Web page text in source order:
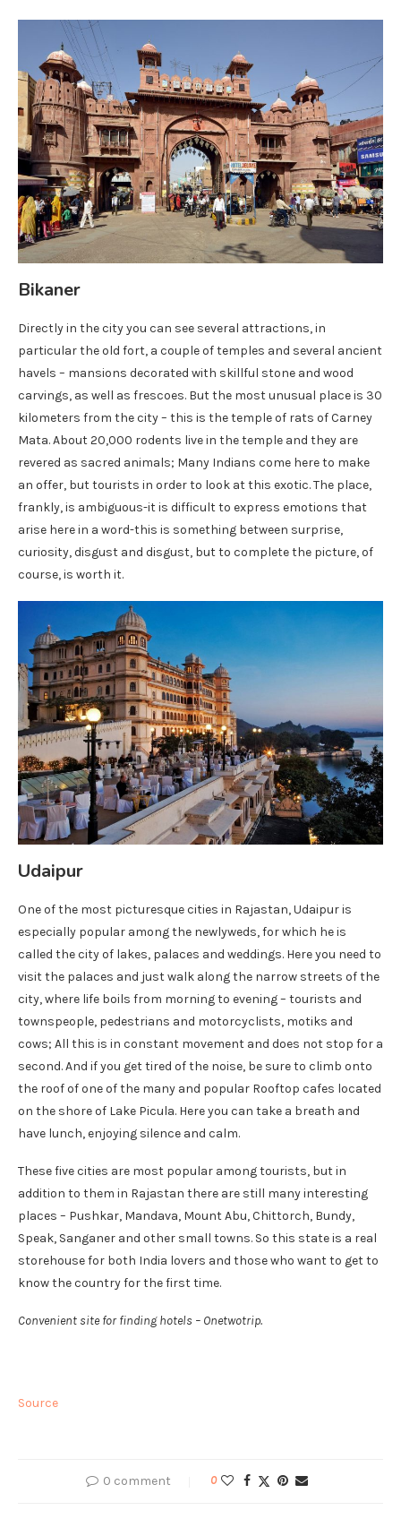
Bikaner
Directly in the city you can see several attractions, in
particular the old fort, a couple of temples and several ancient
havels – mansions decorated with skillful stone and wood
carvings, as well as frescoes. But the most unusual place is 30
kilometers from the city – this is the temple of rats of Carney
Mata. About 20,000 rodents live in the temple and they are
revered as sacred animals; Many Indians come here to make
an offer, but tourists in order to look at this exotic. The place,
frankly, is ambiguous-it is difficult to express emotions that
arise here in a word-this is something between surprise,
curiosity, disgust and disgust, but to complete the picture, of
course, is worth it.
Udaipur
One of the most picturesque cities in Rajastan, Udaipur is
especially popular among the newlyweds, for which he is
called the city of lakes, palaces and weddings. Here you need to
visit the palaces and just walk along the narrow streets of the
city, where life boils from morning to evening – tourists and
townspeople, pedestrians and motorcyclists, motiks and
cows; All this is in constant movement and does not stop for a
second. And if you get tired of the noise, be sure to climb onto
the roof of one of the many and popular Rooftop cafes located
on the shore of Lake Picula. Here you can take a breath and
have lunch, enjoying silence and calm.
These five cities are most popular among tourists, but in
addition to them in Rajastan there are still many interesting
places – Pushkar, Mandava, Mount Abu, Chittorch, Bundy,
Speak, Sanganer and other small towns. So this state is a real
storehouse for both India lovers and those who want to get to
know the country for the first time.
Convenient site for finding hotels – Onetwotrip.
Source
0 comment 0